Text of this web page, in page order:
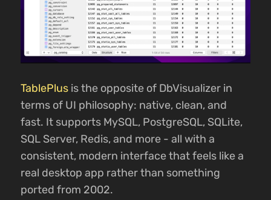
TablePlus is the opposite of DbVisualizer in
terms of UI philosophy: native, clean, and
fast. It supports MySQL, PostgreSQL, SQLite,
SQL Server, Redis, and more - all with a
consistent, modern interface that feels like a
real desktop app rather than something
ported from 2002.